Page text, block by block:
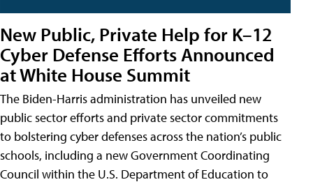
New Public, Private Help for K–12
Cyber Defense Efforts Announced
at White House Summit
The Biden-Harris administration has unveiled new
public sector efforts and private sector commitments
to bolstering cyber defenses across the nation’s public
schools, including a new Government Coordinating
Council within the U.S. Department of Education to